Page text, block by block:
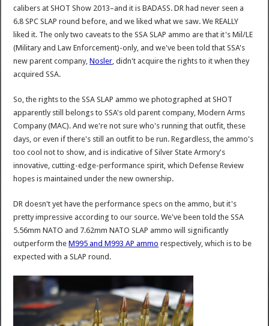
calibers at SHOT Show 2013–and it is BADASS. DR had never seen a
6.8 SPC SLAP round before, and we liked what we saw. We REALLY
liked it. The only two caveats to the SSA SLAP ammo are that it's Mil/LE
(Military and Law Enforcement)-only, and we've been told that SSA's
new parent company,Nosler , didn't acquire the rights to it when they
acquired SSA.
So, the rights to the SSA SLAP ammo we photographed at SHOT
apparently still belongs to SSA's old parent company, Modern Arms
Company (MAC). And we're not sure who's running that outfit, these
days, or even if there's still an outfit to be run. Regardless, the ammo's
too cool not to show, and is indicative of Silver State Armory's
innovative, cutting-edge-performance spirit, which Defense Review
hopes is maintained under the new ownership.
DR doesn't yet have the performance specs on the ammo, but it's
pretty impressive according to our source. We've been told the SSA
5.56mm NATO and 7.62mm NATO SLAP ammo will significantly
outperform theM995 and M993 AP ammo respectively, which is to be
expected with a SLAP round.